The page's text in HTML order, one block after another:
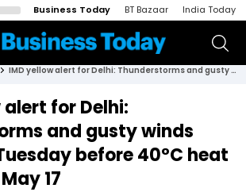
Business Today BT Bazaar India Today
IMD yellow alert for Delhi: Thunderstorms and gusty winds expected Tuesday before 40°C heat returns by May 17
alert for Delhi:
and gusty winds
before 40°C heat
17